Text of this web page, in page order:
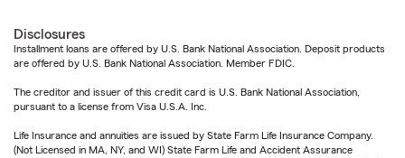
Disclosures
Installment loans are offered by U.S. Bank National Association. Deposit products
are offered by U.S. Bank National Association. Member FDIC.
The creditor and issuer of this credit card is U.S. Bank National Association,
pursuant to a license from Visa U.S.A. Inc.
Life Insurance and annuities are issued by State Farm Life Insurance Company.
(Not Licensed in MA, NY, and WI) State Farm Life and Accident Assurance